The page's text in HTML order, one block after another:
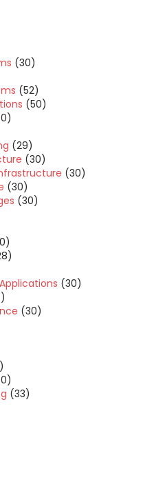
(30)
(52)
(50)
(29)
(30)
(30)
(30)
(30)
(30)
(30)
(33)